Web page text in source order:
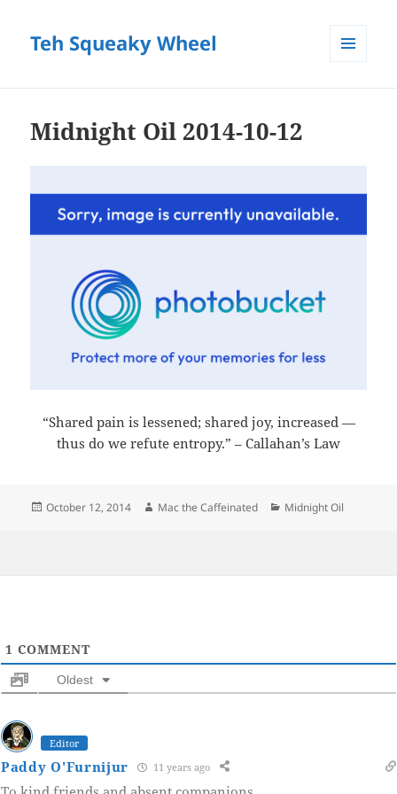
Teh Squeaky Wheel
Midnight Oil 2014-10-12
“Shared pain is lessened; shared joy, increased —
thus do we refute entropy.” – Callahan’s Law
Posted
October 12, 2014 Author
Mac the Caffeinated Categories
Midnight Oil
1 COMMENT
Oldest
Editor
Paddy O'Furnijur 11 years ago